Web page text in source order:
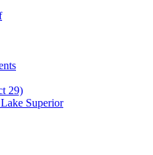
29)
Superior